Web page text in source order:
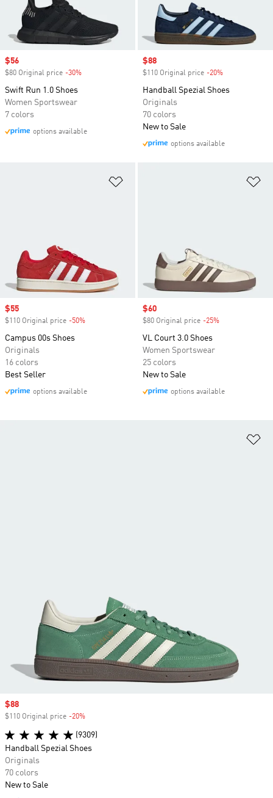
Sale price
$56
$80 Original price -30%
Swift Run 1.0 Shoes
Women Sportswear
7 colors
options available
Sale price
$88
$110 Original price -20%
Handball Spezial Shoes
Originals
70 colors
New to Sale
options available
Sale price
$55
$110 Original price -50%
Campus 00s Shoes
Originals
16 colors
Best Seller
options available
Sale price
$60
$80 Original price -25%
VL Court 3.0 Shoes
Women Sportswear
25 colors
New to Sale
options available
Sale price
$88
$110 Original price -20%
(9309)
Handball Spezial Shoes
Originals
70 colors
New to Sale